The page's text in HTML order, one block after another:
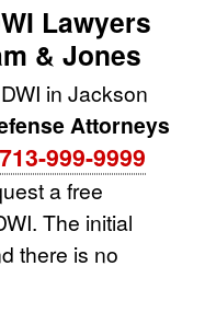
Lawyers
& Jones
in Jackson
Attorneys
713-999-9999
a free
The initial
there is no